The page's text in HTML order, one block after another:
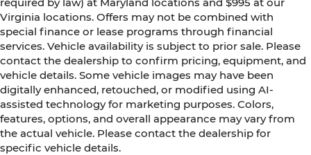
Virginia locations. Offers may not be combined with
special finance or lease programs through financial
services. Vehicle availability is subject to prior sale. Please
contact the dealership to confirm pricing, equipment, and
vehicle details. Some vehicle images may have been
digitally enhanced, retouched, or modified using AI-
assisted technology for marketing purposes. Colors,
features, options, and overall appearance may vary from
the actual vehicle. Please contact the dealership for
specific vehicle details.